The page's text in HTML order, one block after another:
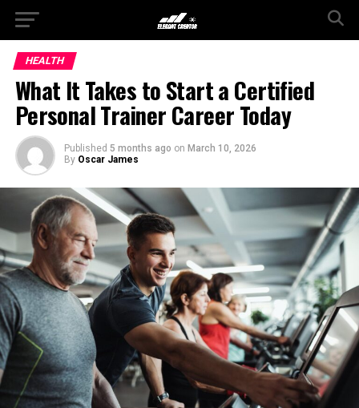
HEALTH
What It Takes to Start a Certified
Personal Trainer Career Today
Published 5 months ago on March 10, 2026
By Oscar James